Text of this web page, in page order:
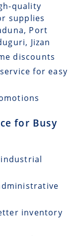
quality
supplies
Port
Jizan
discounts
for easy
for Busy
inventory